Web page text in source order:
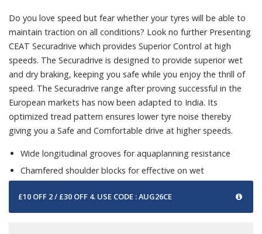
Do you love speed but fear whether your tyres will be able to
maintain traction on all conditions? Look no further Presenting
CEAT Securadrive which provides Superior Control at high
speeds. The Securadrive is designed to provide superior wet
and dry braking, keeping you safe while you enjoy the thrill of
speed. The Securadrive range after proving successful in the
European markets has now been adapted to India. Its
optimized tread pattern ensures lower tyre noise thereby
giving you a Safe and Comfortable drive at higher speeds.
Wide longitudinal grooves for aquaplanning resistance
Chamfered shoulder blocks for effective on wet
£10 OFF 2 / £30 OFF 4. USE CODE : AUG26CE